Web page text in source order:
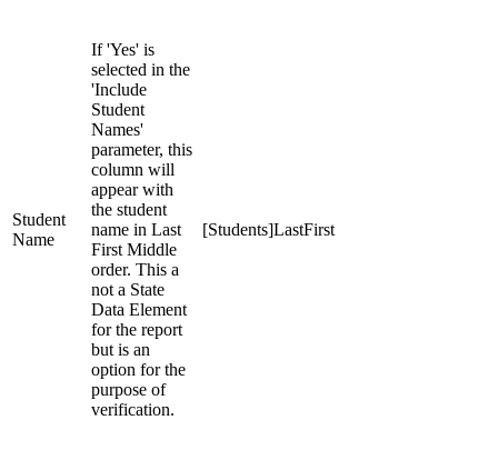
Student
Name
If 'Yes' is
selected in the
'Include
Student
Names'
parameter, this
column will
appear with
the student
name in Last
First Middle
order. This a
not a State
Data Element
for the report
but is an
option for the
purpose of
verification.
[Students]LastFirst